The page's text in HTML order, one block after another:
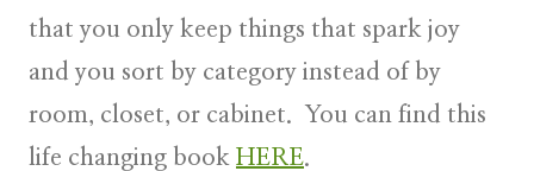
that you only keep things that spark joy
and you sort by category instead of by
room, closet, or cabinet. You can find this
life changing book HERE.